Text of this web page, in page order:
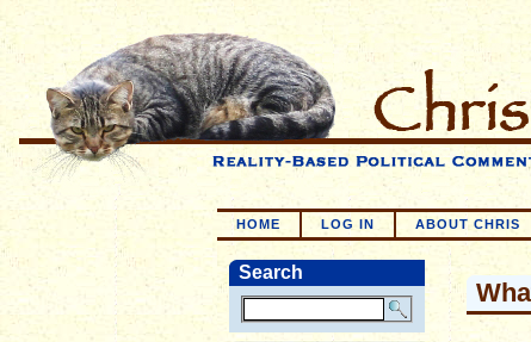
HOME LOG IN ABOUT CHRIS
Search